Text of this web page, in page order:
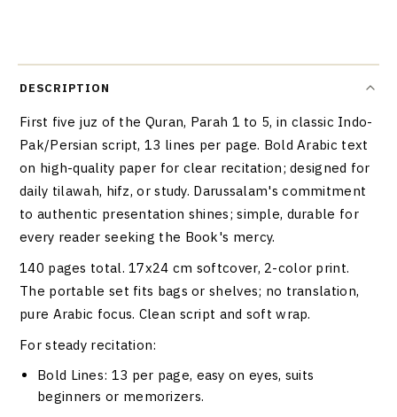
DESCRIPTION
First five juz of the Quran, Parah 1 to 5, in classic Indo-
Pak/Persian script, 13 lines per page. Bold Arabic text
on high-quality paper for clear recitation; designed for
daily tilawah, hifz, or study. Darussalam's commitment
to authentic presentation shines; simple, durable for
every reader seeking the Book's mercy.
140 pages total. 17x24 cm softcover, 2-color print.
The portable set fits bags or shelves; no translation,
pure Arabic focus. Clean script and soft wrap.
For steady recitation:
Bold Lines: 13 per page, easy on eyes, suits
beginners or memorizers.